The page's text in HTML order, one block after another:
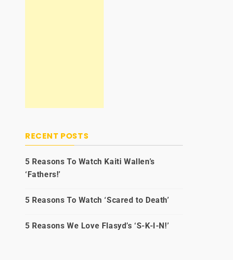
RECENT POSTS
5 Reasons To Watch Kaiti Wallen’s
‘Fathers!’
5 Reasons To Watch ‘Scared to Death’
5 Reasons We Love Flasyd’s ‘S-K-I-N!’